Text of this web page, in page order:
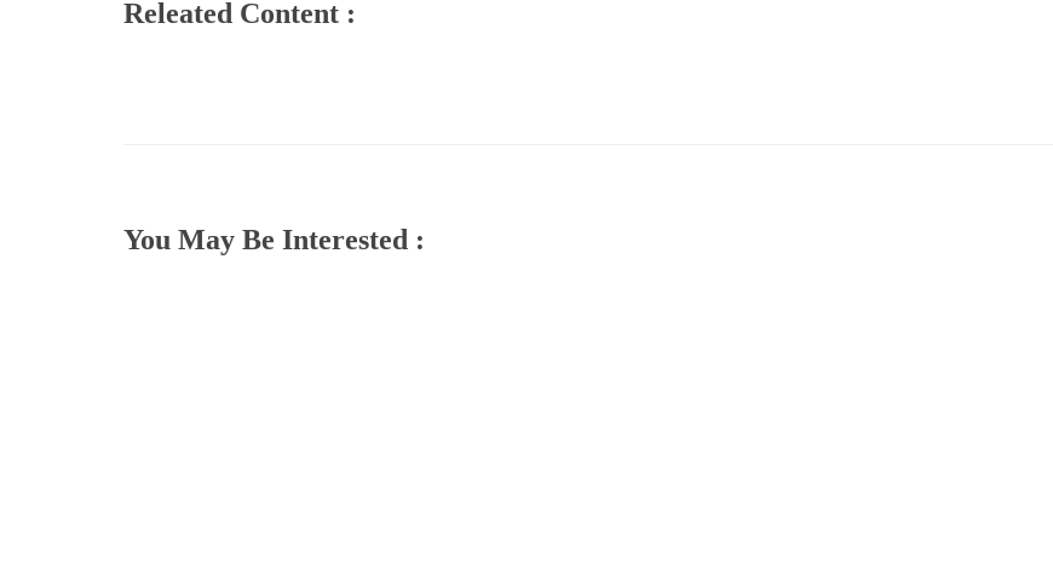
Releated Content :
You May Be Interested :